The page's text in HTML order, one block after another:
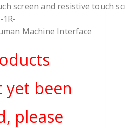
screen and resistive touch
1R-
Machine Interface
yet been
please